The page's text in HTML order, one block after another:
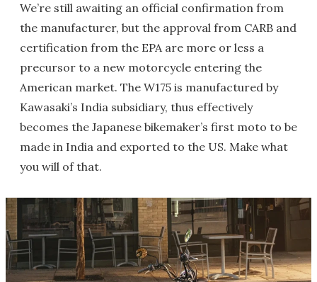
We’re still awaiting an official confirmation from
the manufacturer, but the approval from CARB and
certification from the EPA are more or less a
precursor to a new motorcycle entering the
American market. The W175 is manufactured by
Kawasaki’s India subsidiary, thus effectively
becomes the Japanese bikemaker’s first moto to be
made in India and exported to the US. Make what
you will of that.